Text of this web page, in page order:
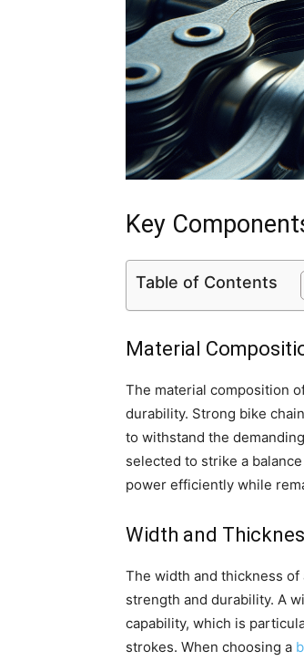
Key
Table of Contents
Material
The material composition
durability. Strong bike
to withstand the
selected to strike a
power efficiently while
Width and
The width and thickness of
strength and durability. A
capability, which is
strokes. When choosing a